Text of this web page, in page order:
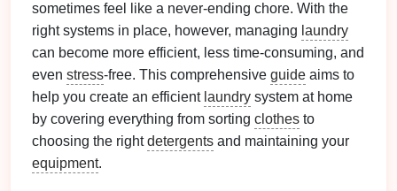
sometimes feel like a never-ending chore. With the
right systems in place, however, managing laundry
can become more efficient, less time-consuming, and
even stress-free. This comprehensive guide aims to
help you create an efficient laundry system at home
by covering everything from sorting clothes to
choosing the rightdetergents and maintaining your
equipment.